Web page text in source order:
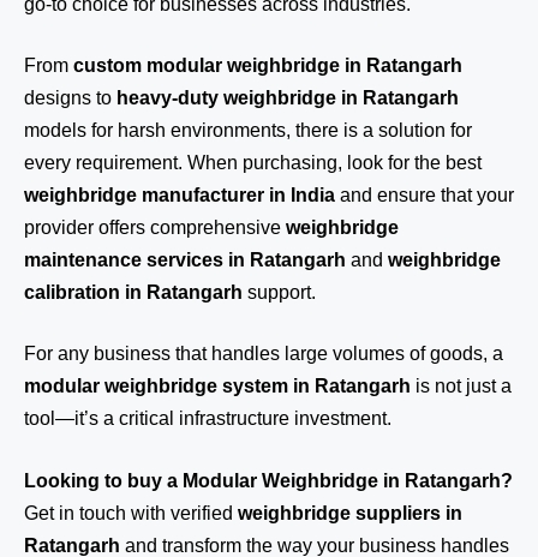
go-to choice for businesses across industries.
From custom modular weighbridge in Ratangarh
designs to heavy-duty weighbridge in Ratangarh
models for harsh environments, there is a solution for
every requirement. When purchasing, look for the best
weighbridge manufacturer in India and ensure that your
provider offers comprehensive weighbridge
maintenance services in Ratangarh and weighbridge
calibration in Ratangarh support.
For any business that handles large volumes of goods, a
modular weighbridge system in Ratangarh is not just a
tool—it’s a critical infrastructure investment.
Looking to buy a Modular Weighbridge in Ratangarh?
Get in touch with verified weighbridge suppliers in
Ratangarh and transform the way your business handles